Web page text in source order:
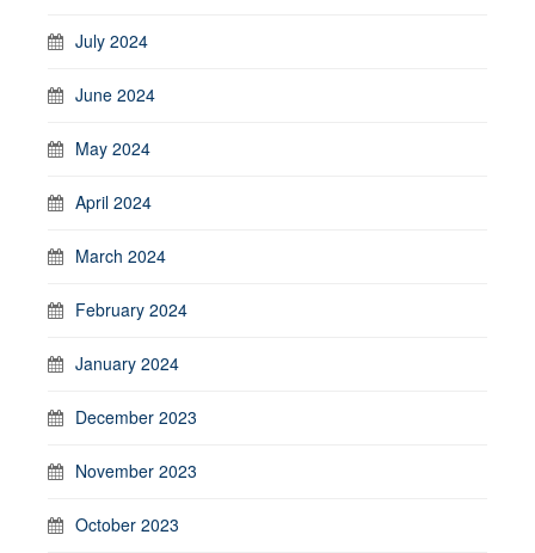
July 2024
June 2024
May 2024
April 2024
March 2024
February 2024
January 2024
December 2023
November 2023
October 2023